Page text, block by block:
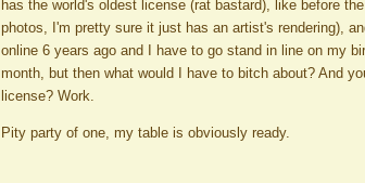
has the world's oldest license (rat bastard), like before
photos, I'm pretty sure it just has an artist's rendering),
online 6 years ago and I have to go stand in line on my
month, but then what would I have to bitch about? And
license? Work.
Pity party of one, my table is obviously ready.